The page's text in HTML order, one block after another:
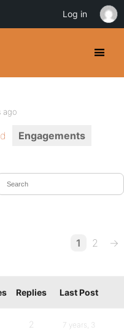
ago
Engagements
1 2 →
Replies Last Post
2
7 years, 3
Log in